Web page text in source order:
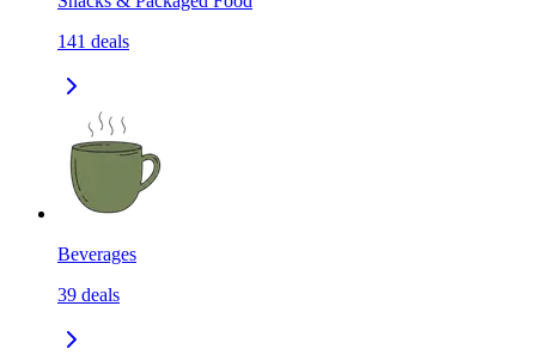
141 deals
Beverages
39 deals